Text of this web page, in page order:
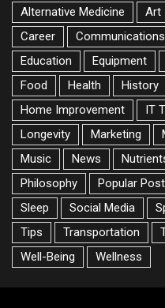
Alternative Medicine Art
Career
Communications
Education
Equipment
Food
Health History
Home Improvement
IT
Longevity
Marketing
Music
News
Philosophy
Popular
Sleep
Social Media
Tips
Transportation
Well-Being
Wellness